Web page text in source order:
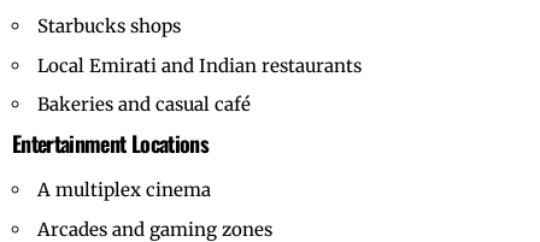
Starbucks shops
Local Emirati and Indian restaurants
Bakeries and casual café
Entertainment Locations
A multiplex cinema
Arcades and gaming zones